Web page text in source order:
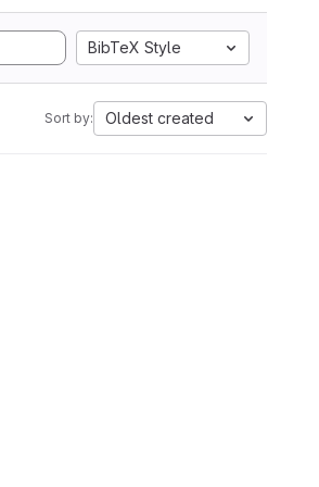
BibTeX Style
Sort by: Oldest created